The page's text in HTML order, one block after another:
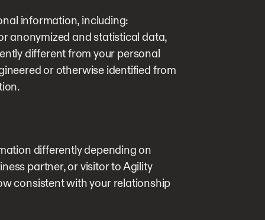
information, including:
anonymized and statistical data,
different from your personal
or otherwise identified from
differently depending on
partner, or visitor to Agility
consistent with your relationship